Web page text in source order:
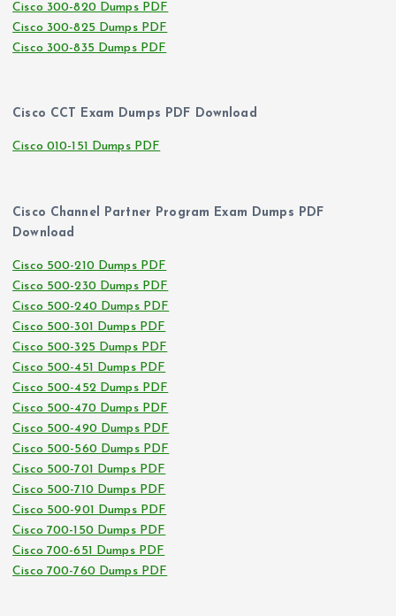
Cisco 300-820 Dumps PDF
Cisco 300-825 Dumps PDF
Cisco 300-835 Dumps PDF
Cisco CCT Exam Dumps PDF Download
Cisco 010-151 Dumps PDF
Cisco Channel Partner Program Exam Dumps PDF
Download
Cisco 500-210 Dumps PDF
Cisco 500-230 Dumps PDF
Cisco 500-240 Dumps PDF
Cisco 500-301 Dumps PDF
Cisco 500-325 Dumps PDF
Cisco 500-451 Dumps PDF
Cisco 500-452 Dumps PDF
Cisco 500-470 Dumps PDF
Cisco 500-490 Dumps PDF
Cisco 500-560 Dumps PDF
Cisco 500-701 Dumps PDF
Cisco 500-710 Dumps PDF
Cisco 500-901 Dumps PDF
Cisco 700-150 Dumps PDF
Cisco 700-651 Dumps PDF
Cisco 700-760 Dumps PDF